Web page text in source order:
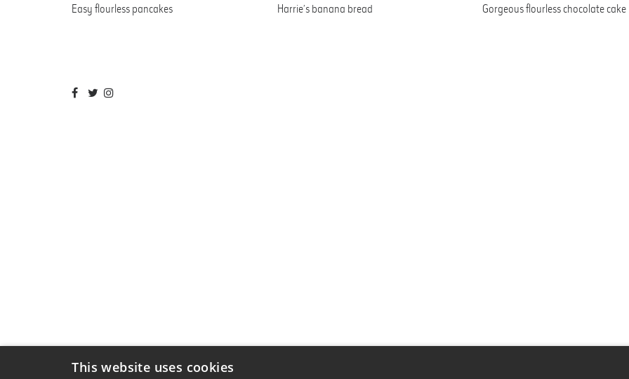
Easy flourless pancakes Harrie’s banana bread Gorgeous flourless chocolate cake
This website uses cookies